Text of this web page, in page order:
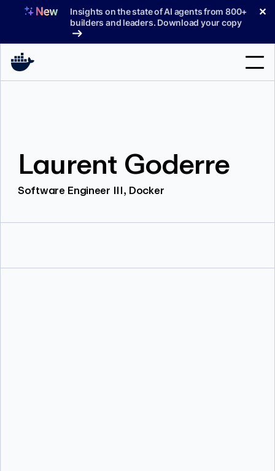
Insights on the state of AI agents from 800+
builders and leaders. Download your copy
✕
Pricing
Laurent Goderre
Software Engineer III, Docker